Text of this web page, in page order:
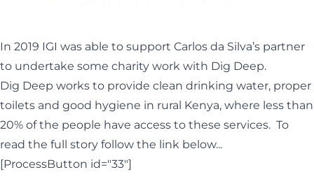
In 2019 IGI was able to support Carlos da Silva’s partner
to undertake some charity work with Dig Deep.
Dig Deep works to provide clean drinking water, proper
toilets and good hygiene in rural Kenya, where less than
20% of the people have access to these services. To
read the full story follow the link below...
[ProcessButton id="33"]